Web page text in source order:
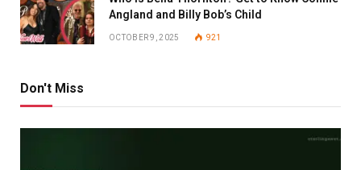
Angland and Billy Bob’s Child
OCTOBER 9, 2025 921
Don't Miss